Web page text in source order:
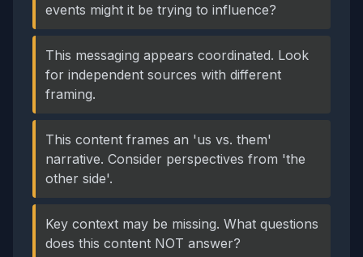
events might it be trying to influence?
This messaging appears coordinated. Look
for independent sources with different
framing.
This content frames an 'us vs. them'
narrative. Consider perspectives from 'the
other side'.
Key context may be missing. What questions
does this content NOT answer?